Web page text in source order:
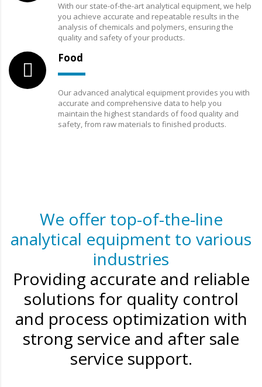
With our state-of-the-art analytical equipment, we help
you achieve accurate and repeatable results in the
analysis of chemicals and polymers, ensuring the
quality and safety of your products.
Food
Our advanced analytical equipment provides you with
accurate and comprehensive data to help you
maintain the highest standards of food quality and
safety, from raw materials to finished products.
We offer top-of-the-line
analytical equipment to various
industries
Providing accurate and reliable
solutions for quality control
and process optimization with
strong service and after sale
service support.